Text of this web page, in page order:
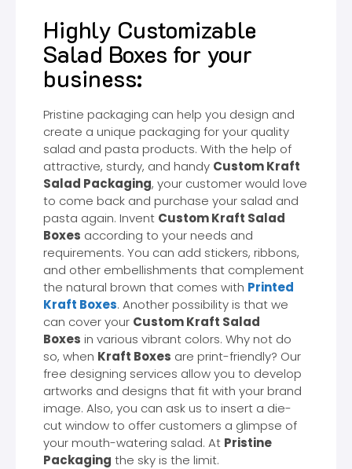
Highly Customizable
Salad Boxes for your
business:
Pristine packaging can help you design and
create a unique packaging for your quality
salad and pasta products. With the help of
attractive, sturdy, and handy Custom Kraft
Salad Packaging, your customer would love
to come back and purchase your salad and
pasta again. Invent Custom Kraft Salad
Boxes according to your needs and
requirements. You can add stickers, ribbons,
and other embellishments that complement
the natural brown that comes with Printed
Kraft Boxes. Another possibility is that we
can cover your Custom Kraft Salad
Boxes in various vibrant colors. Why not do
so, when Kraft Boxes are print-friendly? Our
free designing services allow you to develop
artworks and designs that fit with your brand
image. Also, you can ask us to insert a die-
cut window to offer customers a glimpse of
your mouth-watering salad. At Pristine
Packaging the sky is the limit.